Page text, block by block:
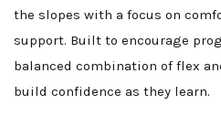
the slopes with a focus on
support. Built to encourage
balanced combination of flex
build confidence as they learn.